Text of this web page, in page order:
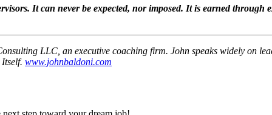
It can never be expected, nor imposed. It is earned
LLC, an executive coaching firm. John speaks widely on
www.johnbaldoni.com